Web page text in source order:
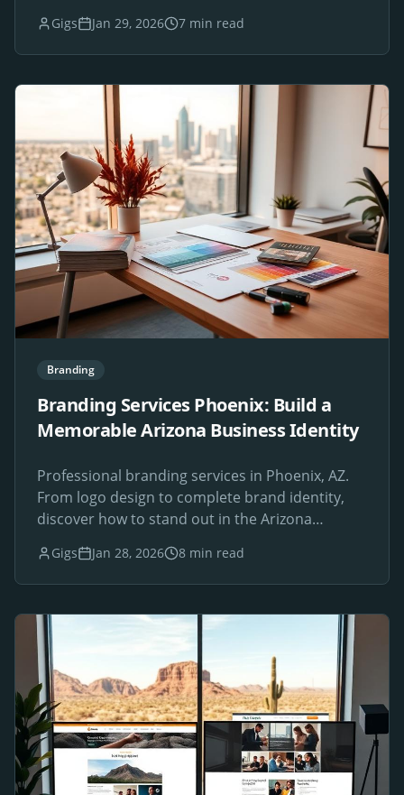
Gigs Jan 29, 2026 7 min read
Branding
Branding Services Phoenix: Build a
Memorable Arizona Business Identity
Professional branding services in Phoenix, AZ.
From logo design to complete brand identity,
discover how to stand out in the Arizona
Gigs Jan 28, 2026 8 min read